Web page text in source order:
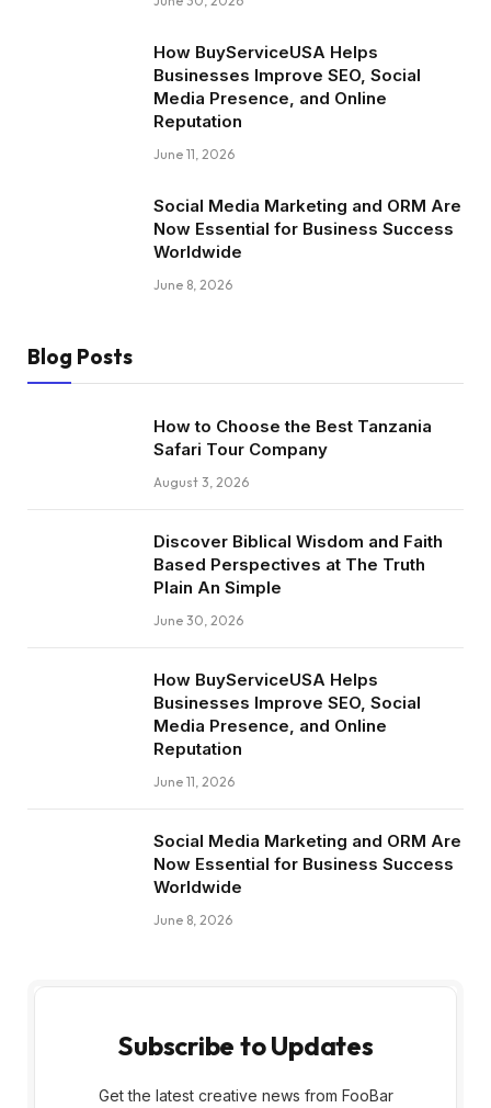
How BuyServiceUSA Helps
Businesses Improve SEO, Social
Media Presence, and Online
Reputation
June 11, 2026
Social Media Marketing and ORM Are
Now Essential for Business Success
Worldwide
June 8, 2026
Blog Posts
How to Choose the Best Tanzania
Safari Tour Company
August 3, 2026
Discover Biblical Wisdom and Faith
Based Perspectives at The Truth
Plain An Simple
June 30, 2026
How BuyServiceUSA Helps
Businesses Improve SEO, Social
Media Presence, and Online
Reputation
June 11, 2026
Social Media Marketing and ORM Are
Now Essential for Business Success
Worldwide
June 8, 2026
Subscribe to Updates
Get the latest creative news from FooBar